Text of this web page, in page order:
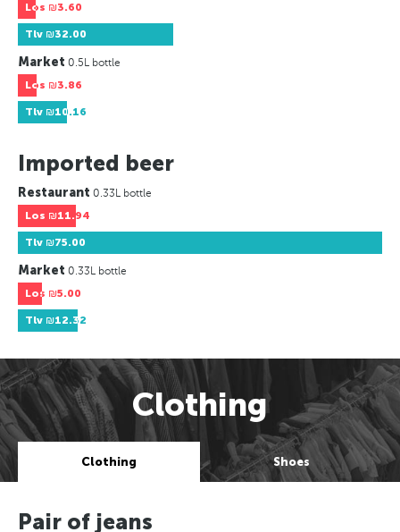
Los ₪3.60
Tlv ₪32.00
Market 0.5L bottle
Los ₪3.86
Tlv ₪10.16
Imported beer
Restaurant 0.33L bottle
Los ₪11.94
Tlv ₪75.00
Market 0.33L bottle
Los ₪5.00
Tlv ₪12.32
Clothing
Clothing Shoes
Pair of jeans